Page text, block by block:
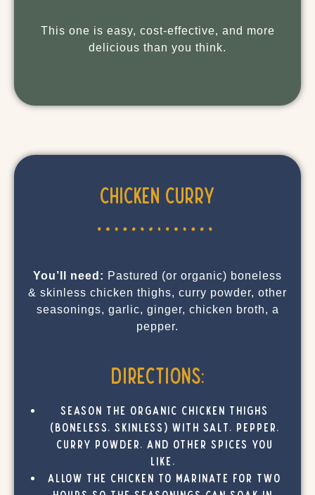
This one is easy, cost-effective, and more
delicious than you think.
Chicken Curry
You’ll need: Pastured (or organic) boneless
& skinless chicken thighs, curry powder, other
seasonings, garlic, ginger, chicken broth, a
pepper.
Directions:
Season the organic chicken thighs
(boneless, skinless) with salt, pepper,
curry powder, and other spices you
like.
Allow the chicken to marinate for two